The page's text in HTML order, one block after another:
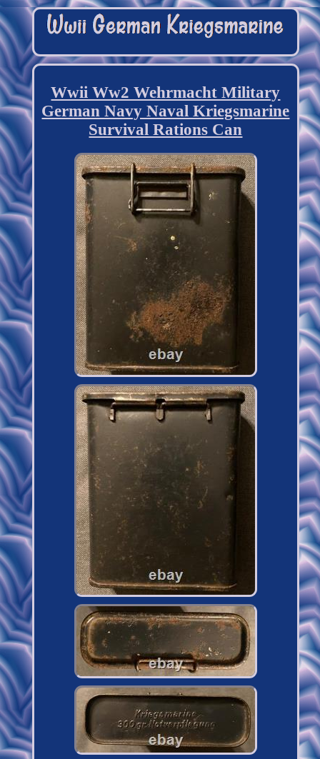
Wwii Ww2 Wehrmacht Military
German Navy Naval Kriegsmarine
Survival Rations Can